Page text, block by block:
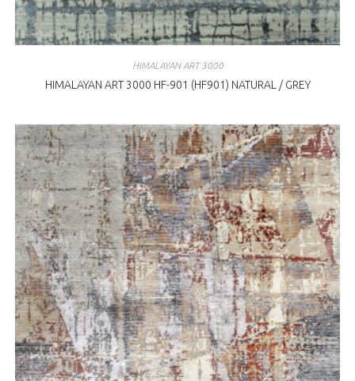
HIMALAYAN ART 3000
HIMALAYAN ART 3000 HF-901 (HF901) NATURAL / GREY